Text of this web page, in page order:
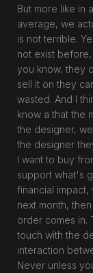
But more like in
average, we
is not terrible.
not exist
you know, they
sell it on they
wasted. And I
know a that the
the designer,
the designer
I want to buy
support what's
financial
next month,
order comes in.
touch with the
interaction
Never unless